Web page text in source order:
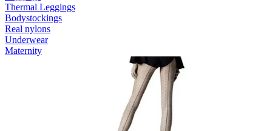
Thermal Leggings
Bodystockings
Real nylons
Underwear
Maternity